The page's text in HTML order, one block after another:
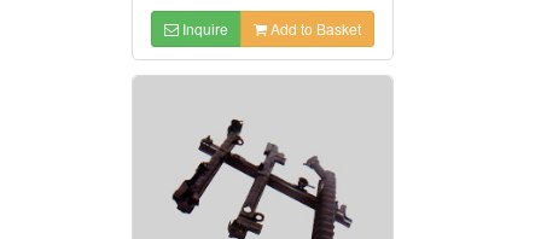
Inquire Add to Basket